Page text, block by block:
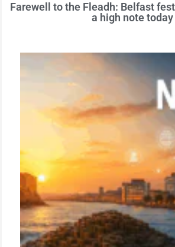
Farewell to the Fleadh: Belfast
a high note today